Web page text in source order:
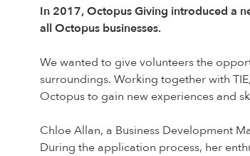
In 2017, Octopus Giving introduced a
all Octopus businesses.
We wanted to give volunteers the
surroundings. Working together with
Octopus to gain new experiences and
Chloe Allan, a Business Development
During the application process, her